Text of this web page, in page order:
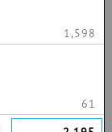
1,598
61